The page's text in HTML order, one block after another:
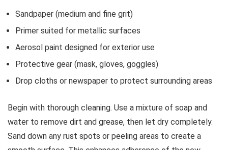
Sandpaper (medium and fine grit)
Primer suited for metallic surfaces
Aerosol paint designed for exterior use
Protective gear (mask, gloves, goggles)
Drop cloths or newspaper to protect surrounding areas
Begin with thorough cleaning. Use a mixture of soap and
water to remove dirt and grease, then let dry completely.
Sand down any rust spots or peeling areas to create a